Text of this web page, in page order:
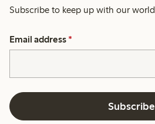
Subscribe to keep up with our world.
Email address *
Subscribe